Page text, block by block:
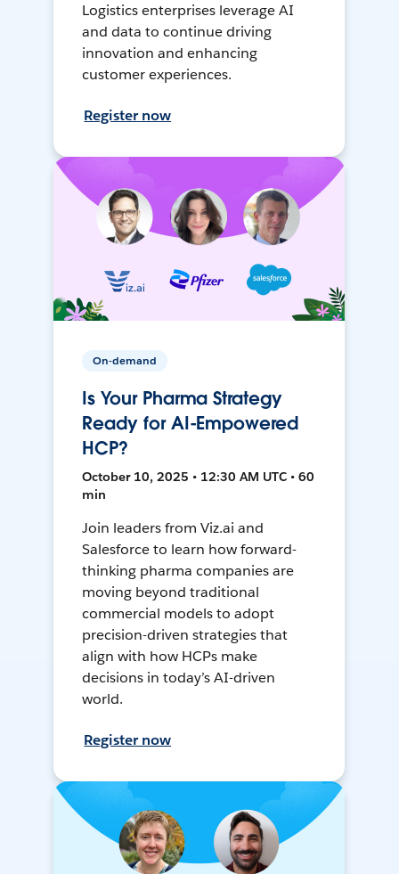
Logistics enterprises leverage AI
and data to continue driving
innovation and enhancing
customer experiences.
Register now
On-demand
Is Your Pharma Strategy
Ready for AI-Empowered
HCP?
October 10, 2025 • 12:30 AM UTC • 60
min
Join leaders from Viz.ai and
Salesforce to learn how forward-
thinking pharma companies are
moving beyond traditional
commercial models to adopt
precision-driven strategies that
align with how HCPs make
decisions in today’s AI-driven
world.
Register now